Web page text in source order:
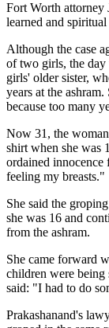
Fort Worth attorney
learned and
Although the case
of two girls, the day
girls' older sister,
years at the
because too many
Now 31, the
shirt when she was
ordained
feeling my breasts."
She said the
she was 16 and
from the ashram.
She came forward
children were being
said: "I had to do
Prakashanand's